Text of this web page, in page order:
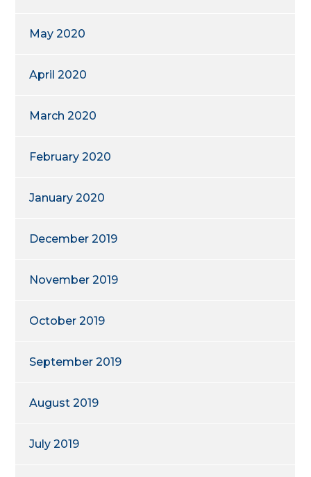
May 2020
April 2020
March 2020
February 2020
January 2020
December 2019
November 2019
October 2019
September 2019
August 2019
July 2019